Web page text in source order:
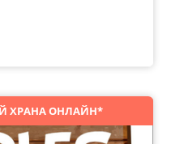
ХРАНА ОНЛАЙН*